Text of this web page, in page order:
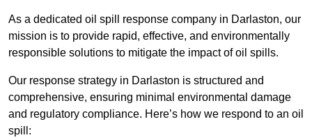
As a dedicated oil spill response company in Darlaston, our
mission is to provide rapid, effective, and environmentally
responsible solutions to mitigate the impact of oil spills.
Our response strategy in Darlaston is structured and
comprehensive, ensuring minimal environmental damage
and regulatory compliance. Here’s how we respond to an oil
spill: